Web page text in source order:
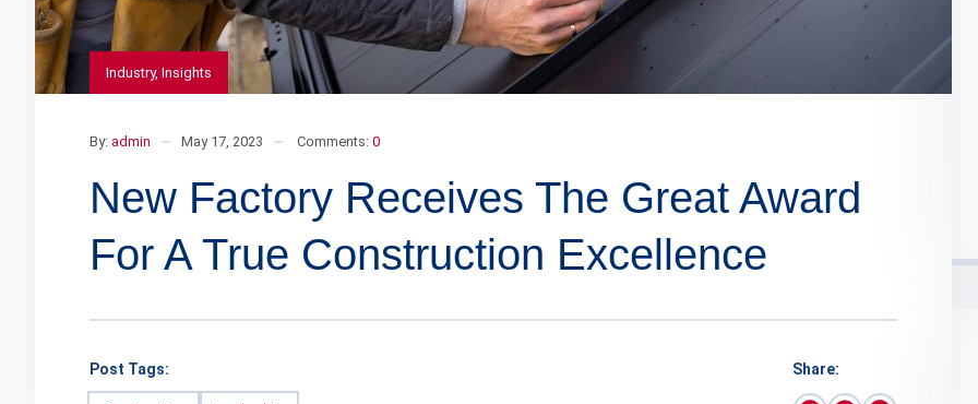
Industry, Insights
By: admin May 17, 2023 Comments: 0
New Factory Receives The Great Award
For A True Construction Excellence
Post Tags: Share: